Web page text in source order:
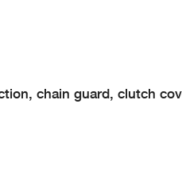
chain guard, clutch